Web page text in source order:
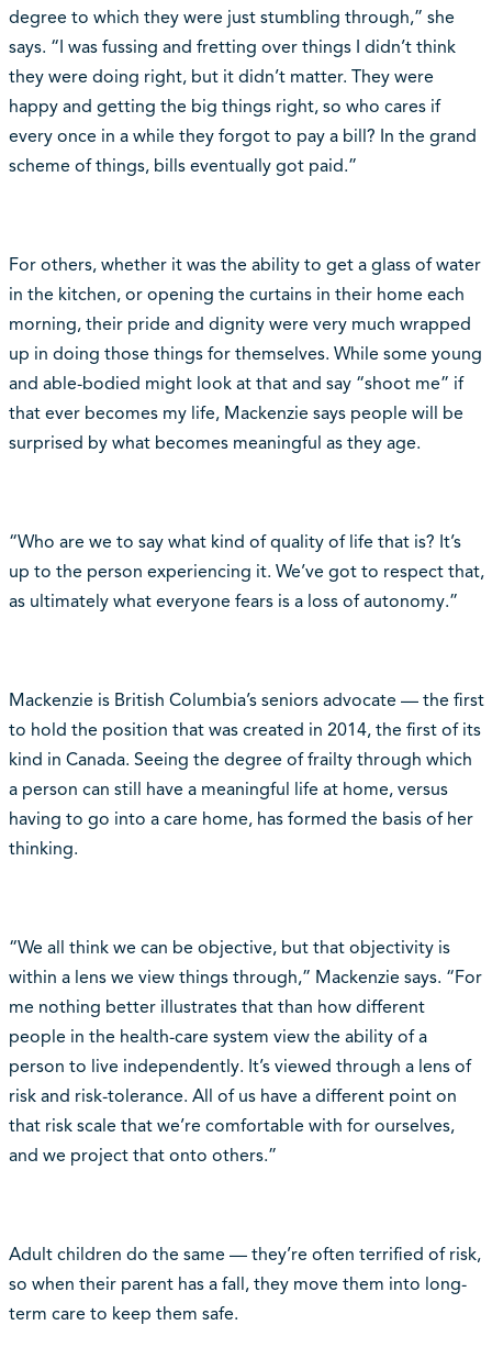
degree to which they were just stumbling through,” she
says. “I was fussing and fretting over things I didn’t think
they were doing right, but it didn’t matter. They were
happy and getting the big things right, so who cares if
every once in a while they forgot to pay a bill? In the grand
scheme of things, bills eventually got paid.”
For others, whether it was the ability to get a glass of water
in the kitchen, or opening the curtains in their home each
morning, their pride and dignity were very much wrapped
up in doing those things for themselves. While some young
and able-bodied might look at that and say “shoot me” if
that ever becomes my life, Mackenzie says people will be
surprised by what becomes meaningful as they age.
“Who are we to say what kind of quality of life that is? It’s
up to the person experiencing it. We’ve got to respect that,
as ultimately what everyone fears is a loss of autonomy.”
Mackenzie is British Columbia’s seniors advocate — the first
to hold the position that was created in 2014, the first of its
kind in Canada. Seeing the degree of frailty through which
a person can still have a meaningful life at home, versus
having to go into a care home, has formed the basis of her
thinking.
“We all think we can be objective, but that objectivity is
within a lens we view things through,” Mackenzie says. “For
me nothing better illustrates that than how different
people in the health-care system view the ability of a
person to live independently. It’s viewed through a lens of
risk and risk-tolerance. All of us have a different point on
that risk scale that we’re comfortable with for ourselves,
and we project that onto others.”
Adult children do the same — they’re often terrified of risk,
so when their parent has a fall, they move them into long-
term care to keep them safe.